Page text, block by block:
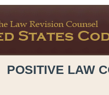
POSITIVE LAW